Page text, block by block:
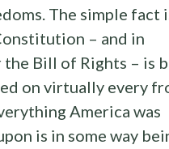
The simple fact
– and in
Bill of Rights – is
on virtually every
America was
is in some way